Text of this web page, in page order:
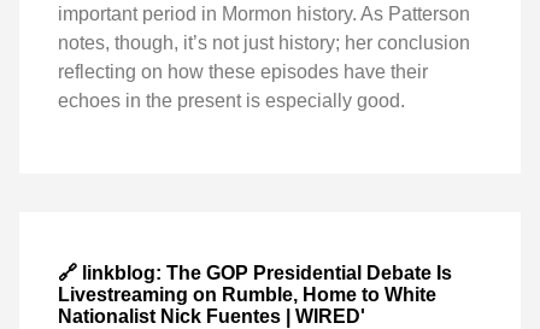
important period in Mormon history. As Patterson
notes, though, it’s not just history; her conclusion
reflecting on how these episodes have their
echoes in the present is especially good.
🔗 linkblog: The GOP Presidential Debate Is
Livestreaming on Rumble, Home to White
Nationalist Nick Fuentes | WIRED'